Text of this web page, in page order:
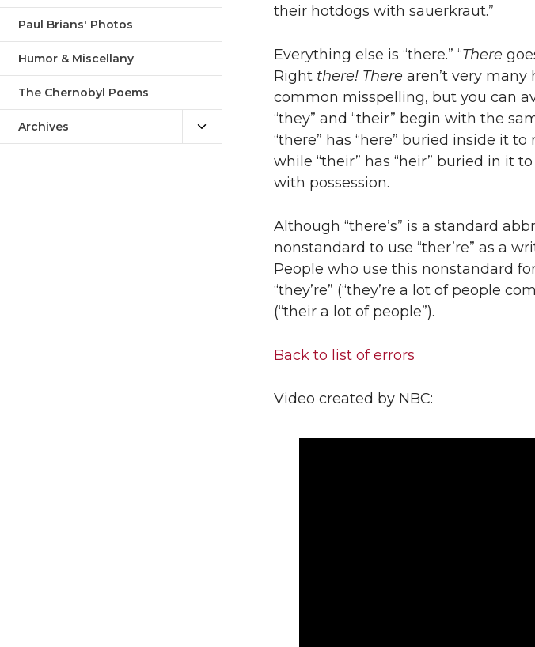
Paul Brians' Photos
Humor & Miscellany
The Chernobyl Poems
Archives
their hotdogs with sauerkraut.”
Everything else is “there.” “There
Right there! There aren’t very many
common misspelling, but you can
“they” and “their” begin with the
“there” has “here” buried inside it
while “their” has “heir” buried in it
with possession.
Although “there’s” is a standard
nonstandard to use “ther’re” as a
People who use this nonstandard
“they’re” (“they’re a lot of people
(“their a lot of people”).
Back to list of errors
Video created by NBC: